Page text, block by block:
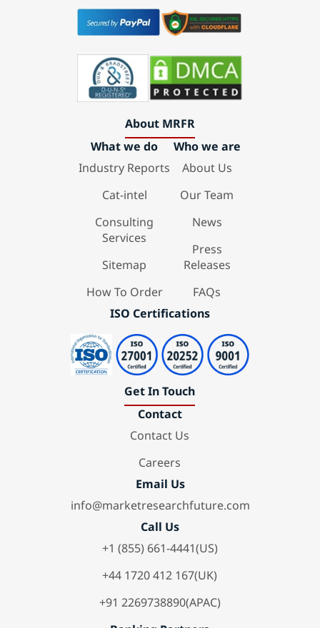
About MRFR
What we do
Industry Reports
Cat-intel
Consulting
Services
Sitemap
How To Order
Who we are
About Us
Our Team
News
Press
Releases
FAQs
ISO Certifications
Get In Touch
Contact
Contact Us
Careers
Email Us
info@marketresearchfuture.com
Call Us
+1 (855) 661-4441(US)
+44 1720 412 167(UK)
+91 2269738890(APAC)